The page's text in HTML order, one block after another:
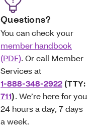
Questions?
You can check your
member handbook
(PDF). Or call Member
Services at
1-888-348-2922 (TTY:
711). We’re here for you
24 hours a day, 7 days
a week.